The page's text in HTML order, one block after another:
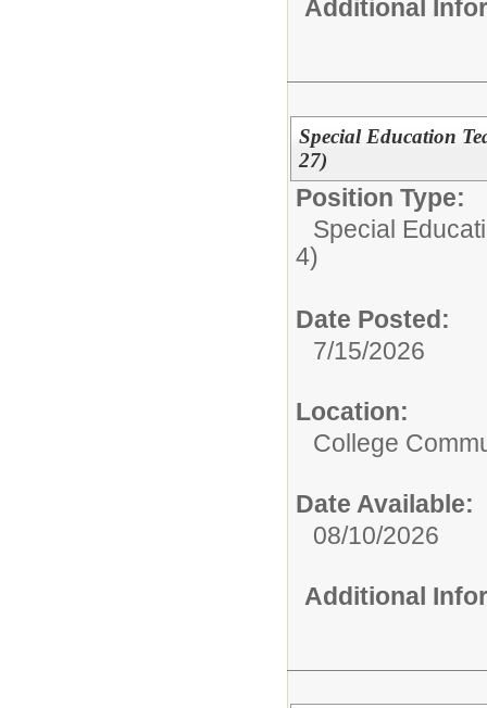
Additional
Special Education
27)
Position Type:
Special
4)
Date Posted:
7/15/2026
Location:
College
Date Available:
08/10/2026
Additional